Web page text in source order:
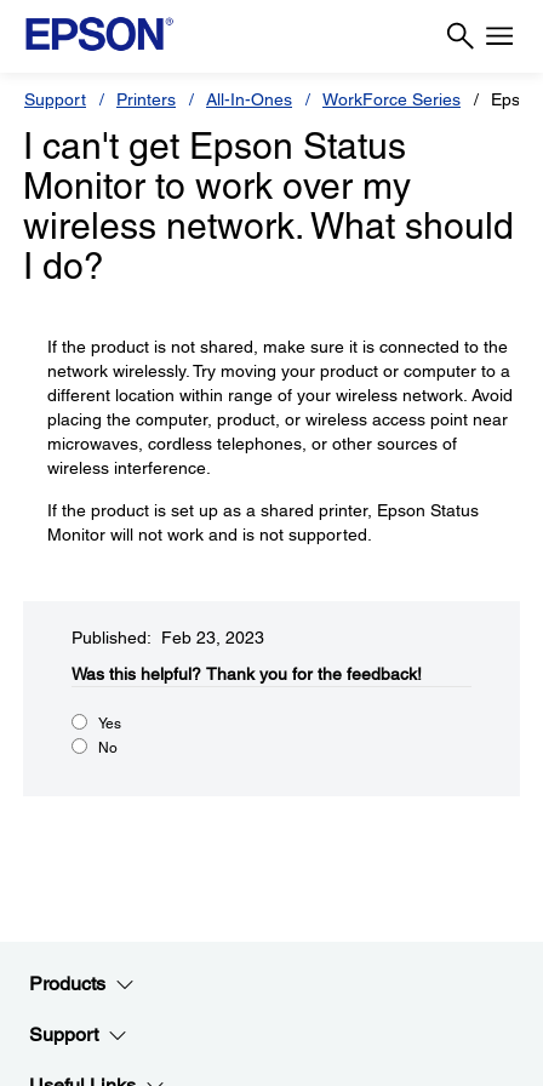
Support Printers All-In-Ones WorkForce Series
I can't get Epson Status
Monitor to work over my
wireless network. What should
I do?
If the product is not shared, make sure it is connected to the
network wirelessly. Try moving your product or computer to a
different location within range of your wireless network. Avoid
placing the computer, product, or wireless access point near
microwaves, cordless telephones, or other sources of
wireless interference.
If the product is set up as a shared printer, Epson Status
Monitor will not work and is not supported.
Published: Feb 23, 2023
Was this helpful? Thank you for the feedback!
Yes
No
Products
Support